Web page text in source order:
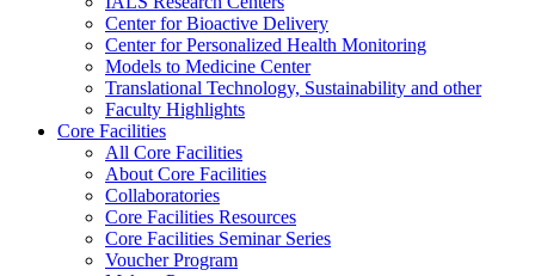
Center for Bioactive Delivery
Center for Personalized Health Monitoring
Models to Medicine Center
Translational Technology, Sustainability and other
Faculty Highlights
Core Facilities
All Core Facilities
About Core Facilities
Collaboratories
Core Facilities Resources
Core Facilities Seminar Series
Voucher Program